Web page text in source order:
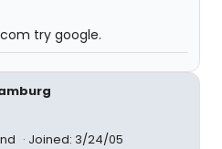
try google.
Joined: 3/24/05